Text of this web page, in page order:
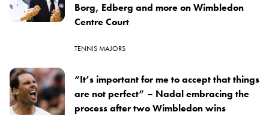
Borg, Edberg and more on Wimbledon
Centre Court
TENNIS MAJORS
“It’s important for me to accept that things
are not perfect” – Nadal embracing the
process after two Wimbledon wins